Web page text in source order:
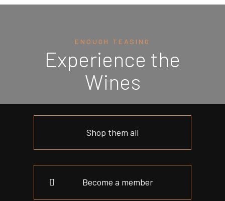
ENOUGH TEASING
Experience the
Wines
Shop them all
Become a member